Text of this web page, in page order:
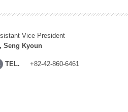
Vice President
Seng Kyoun
TEL. +82-42-860-6461